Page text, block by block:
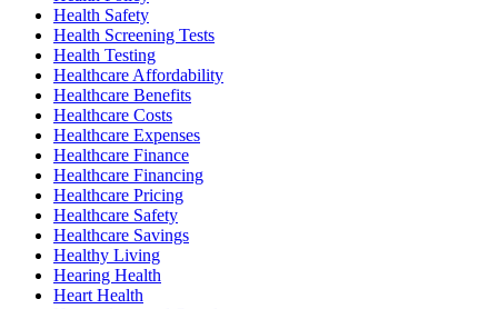
Health Safety
Health Screening Tests
Health Testing
Healthcare Affordability
Healthcare Benefits
Healthcare Costs
Healthcare Expenses
Healthcare Finance
Healthcare Financing
Healthcare Pricing
Healthcare Safety
Healthcare Savings
Healthy Living
Hearing Health
Heart Health